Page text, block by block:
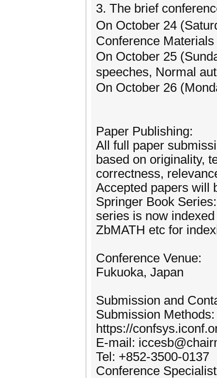
3. The brief
On October 24
Conference
On October 25
speeches, Normal
On October 26
Paper Publishing:
All full paper
based on originality,
correctness,
Accepted papers will
Springer Book
series is now
ZbMATH etc for
Conference Venue:
Fukuoka, Japan
Submission and
Submission Methods:
https://
E-mail:
Tel: +852-3500-0137
Conference